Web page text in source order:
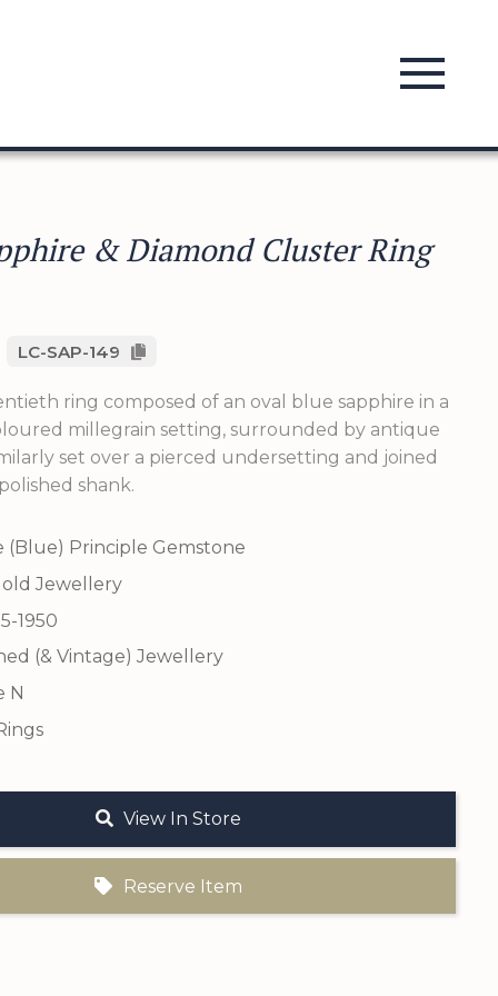
& Diamond Cluster Ring
LC-SAP-149
ring composed of an oval blue sapphire in a
millegrain setting, surrounded by antique
set over a pierced undersetting and joined
shank.
(Blue) Principle Gemstone
Jewellery
1950
(& Vintage) Jewellery
N
View In Store
Reserve Item